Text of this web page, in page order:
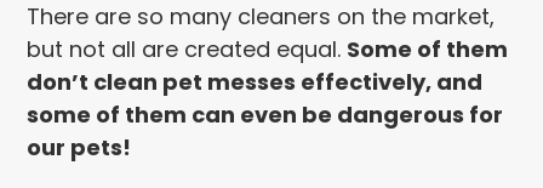
There are so many cleaners on the market,
but not all are created equal. Some of them
don’t clean pet messes effectively, and
some of them can even be dangerous for
our pets!